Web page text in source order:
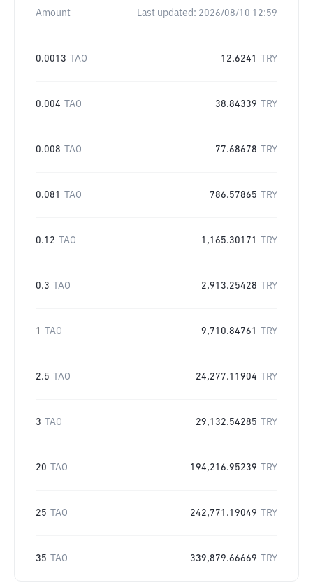
Amount Last updated: 2026/08/10 12:59
0.0013 TAO 12.6241 TRY
0.004 TAO 38.84339 TRY
0.008 TAO 77.68678 TRY
0.081 TAO 786.57865 TRY
0.12 TAO 1,165.30171 TRY
0.3 TAO 2,913.25428 TRY
1 TAO 9,710.84761 TRY
2.5 TAO 24,277.11904 TRY
3 TAO 29,132.54285 TRY
20 TAO 194,216.95239 TRY
25 TAO 242,771.19049 TRY
35 TAO 339,879.66669 TRY